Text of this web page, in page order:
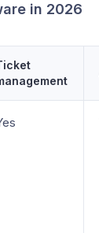
in 2026